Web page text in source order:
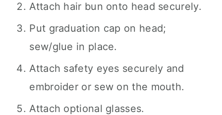
Attach hair bun onto head securely.
Put graduation cap on head;
sew/glue in place.
Attach safety eyes securely and
embroider or sew on the mouth.
Attach optional glasses.